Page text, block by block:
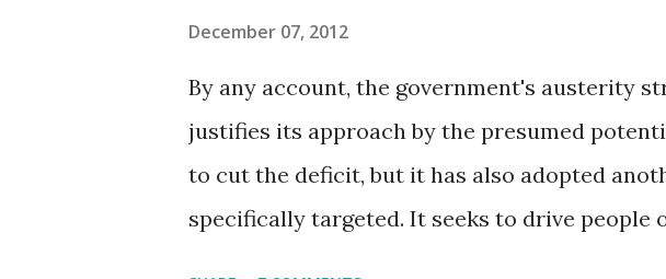
December 07, 2012
By any account, the government's austerity
justifies its approach by the presumed
to cut the deficit, but it has also adopted
specifically targeted. It seeks to drive people